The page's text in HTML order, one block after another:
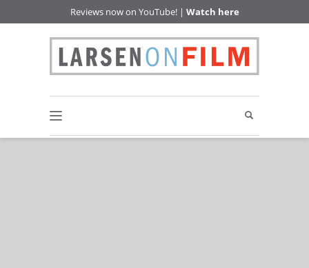
Reviews now on YouTube! | Watch here